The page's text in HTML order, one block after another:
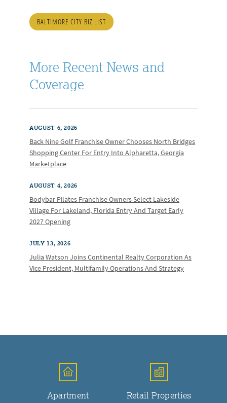
BALTIMORE CITY BIZ LIST
More Recent News and
Coverage
AUGUST 6, 2026
Back Nine Golf Franchise Owner Chooses North Bridges
Shopping Center For Entry Into Alpharetta, Georgia
Marketplace
AUGUST 4, 2026
Bodybar Pilates Franchise Owners Select Lakeside
Village For Lakeland, Florida Entry And Target Early
2027 Opening
JULY 13, 2026
Julia Watson Joins Continental Realty Corporation As
Vice President, Multifamily Operations And Strategy
Apartment
Retail Properties